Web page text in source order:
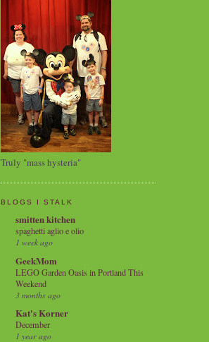
Truly "mass hysteria"
BLOGS I STALK
smitten kitchen
spaghetti aglio e olio
1 week ago
GeekMom
LEGO Garden Oasis in Portland This
Weekend
3 months ago
Kat's Korner
December
1 year ago